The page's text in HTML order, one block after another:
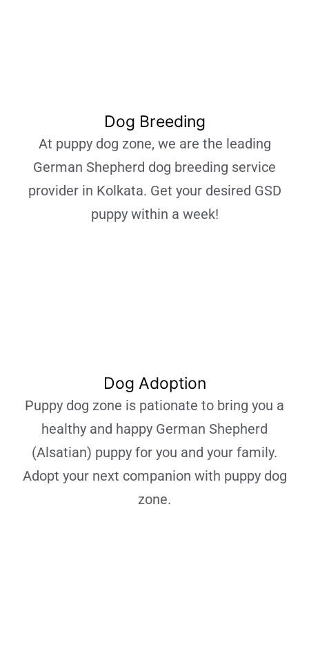
Dog Breeding
At puppy dog zone, we are the leading
German Shepherd dog breeding service
provider in Kolkata. Get your desired GSD
puppy within a week!
Dog Adoption
Puppy dog zone is pationate to bring you a
healthy and happy German Shepherd
(Alsatian) puppy for you and your family.
Adopt your next companion with puppy dog
zone.